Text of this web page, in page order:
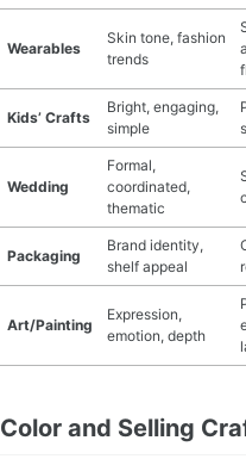
Wearables
Skin tone, fashion
trends
Kids’ Crafts
Bright, engaging,
simple
Wedding
Formal,
coordinated,
thematic
Packaging
Brand identity,
shelf appeal
Art/Painting
Expression,
emotion, depth
Color and Selling